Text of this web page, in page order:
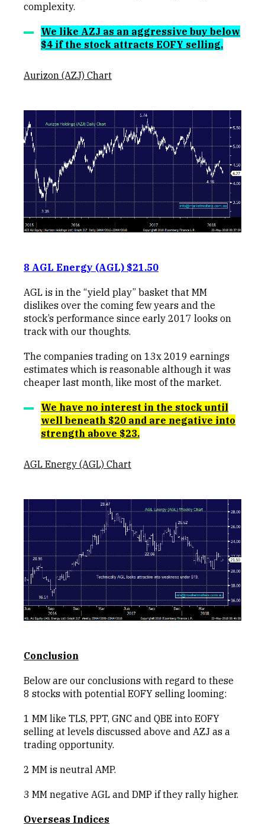
complexity.
We like AZJ as an aggressive buy below
$4 if the stock attracts EOFY selling.
Aurizon (AZJ) Chart
8 AGL Energy (AGL) $21.50
AGL is in the “yield play” basket that MM
dislikes over the coming few years and the
stock’s performance since early 2017 looks on
track with our thoughts.
The companies trading on 13x 2019 earnings
estimates which is reasonable although it was
cheaper last month, like most of the market.
We have no interest in the stock until
well beneath $20 and are negative into
strength above $23.
AGL Energy (AGL) Chart
Conclusion
Below are our conclusions with regard to these
8 stocks with potential EOFY selling looming:
1 MM like TLS, PPT, GNC and QBE into EOFY
selling at levels discussed above and AZJ as a
trading opportunity.
2 MM is neutral AMP.
3 MM negative AGL and DMP if they rally higher.
Overseas Indices